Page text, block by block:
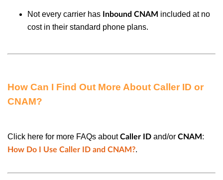
Not every carrier has Inbound CNAM included at no
cost in their standard phone plans.
How Can I Find Out More About Caller ID or
CNAM?
Click here for more FAQs aboutCaller ID and/or CNAM :
How Do I Use Caller ID and CNAM?.